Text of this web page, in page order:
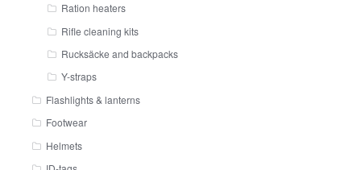
Ration heaters
Rifle cleaning kits
Rucksäcke and backpacks
Y-straps
Flashlights & lanterns
Footwear
Helmets